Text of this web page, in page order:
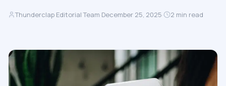
Thunderclap Editorial Team·December 25, 2025· 2 min read